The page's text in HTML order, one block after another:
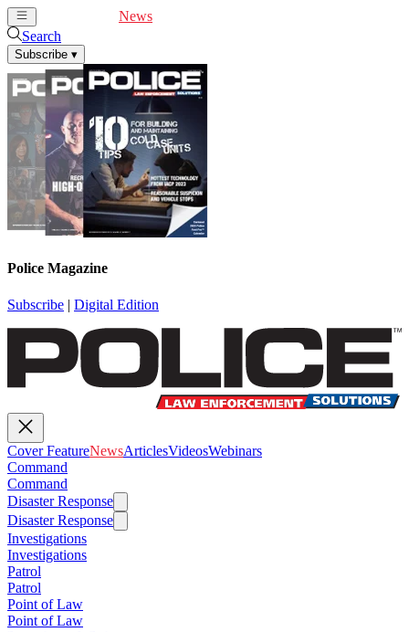
News
Search
Subscribe ▾
Police Magazine
Subscribe | Digital Edition
Cover FeatureNewsArticlesVideosWebinars
Command
Command
Disaster Response
Disaster Response
Investigations
Investigations
Patrol
Patrol
Point of Law
Point of Law